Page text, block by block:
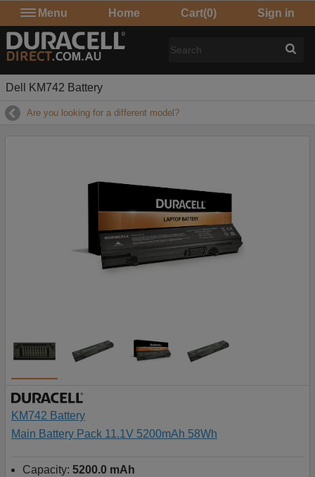
Menu Home Cart(0) Sign in
Dell KM742 Battery
Are you looking for a different model?
KM742 Battery
Main Battery Pack 11.1V 5200mAh 58Wh
Capacity: 5200.0 mAh